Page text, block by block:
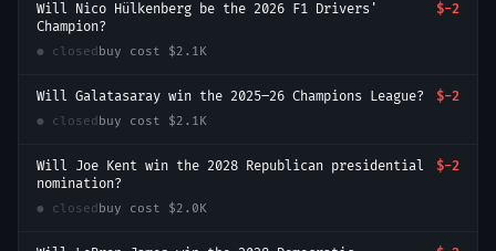
Will Nico Hülkenberg be the 2026 F1 Drivers'
Champion?
$-2
● closed buy cost $2.1K
Will Galatasaray win the 2025–26 Champions League? $-2
● closed buy cost $2.1K
Will Joe Kent win the 2028 Republican presidential
nomination?
$-2
● closed buy cost $2.0K